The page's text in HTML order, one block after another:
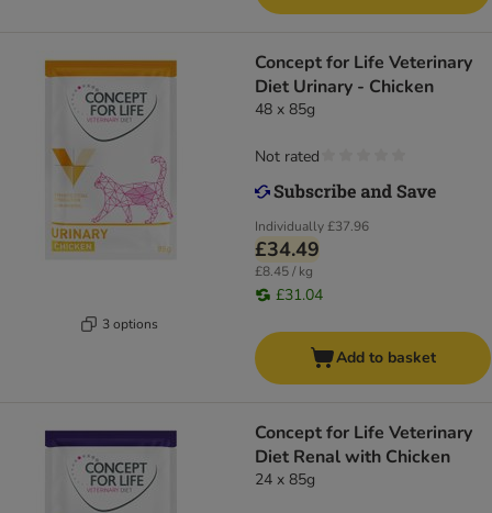
3 options
Concept for Life Veterinary
Diet Urinary - Chicken
48 x 85g
Individually£37.96
£34.49
£8.45 / kg
£31.04
Not rated
Add to basket
Concept for Life Veterinary
Diet Renal with Chicken
24 x 85g